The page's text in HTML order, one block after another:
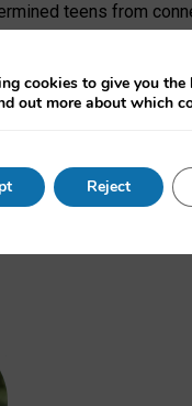
teens from
young people at the
with existing laws,
At worst, it
on the University of
cookies to give you the
out more about which
Reject